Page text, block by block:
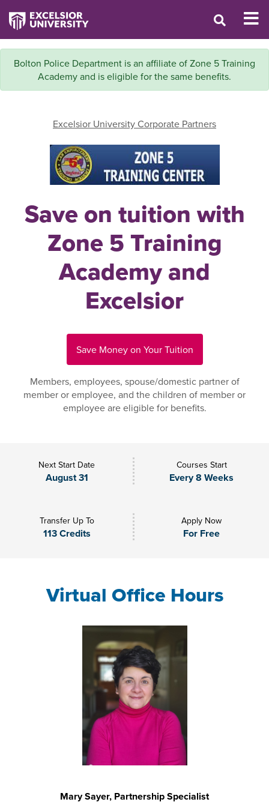
Bolton Police Department is an affiliate of Zone 5 Training
Academy and is eligible for the same benefits.
Excelsior University Corporate Partners
Save on tuition with
Zone 5 Training
Academy and
Excelsior
Save Money on Your Tuition
Members, employees, spouse/domestic partner of
member or employee, and the children of member or
employee are eligible for benefits.
Next Start Date
August 31
Courses Start
Every 8 Weeks
Transfer Up To
113 Credits
Apply Now
For Free
Virtual Office Hours
Mary Sayer, Partnership Specialist